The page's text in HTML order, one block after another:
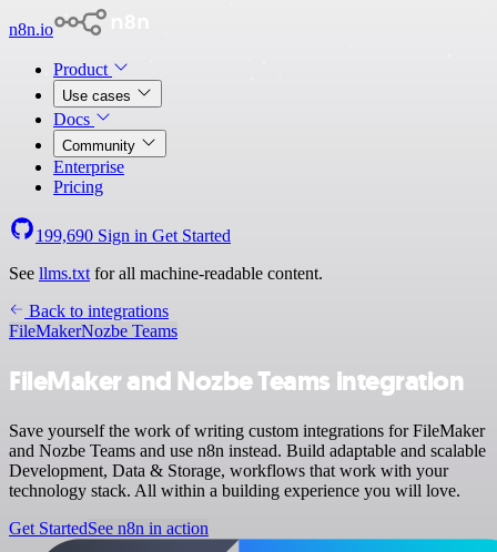
n8n.io
Product
Use cases
Docs
Community
Enterprise
Pricing
199,690 Sign in Get Started
See llms.txt for all machine-readable content.
Back to integrations
FileMakerNozbe Teams
FileMaker and Nozbe Teams integration
Save yourself the work of writing custom integrations for FileMaker
and Nozbe Teams and use n8n instead. Build adaptable and scalable
Development, Data & Storage, workflows that work with your
technology stack. All within a building experience you will love.
Get StartedSee n8n in action